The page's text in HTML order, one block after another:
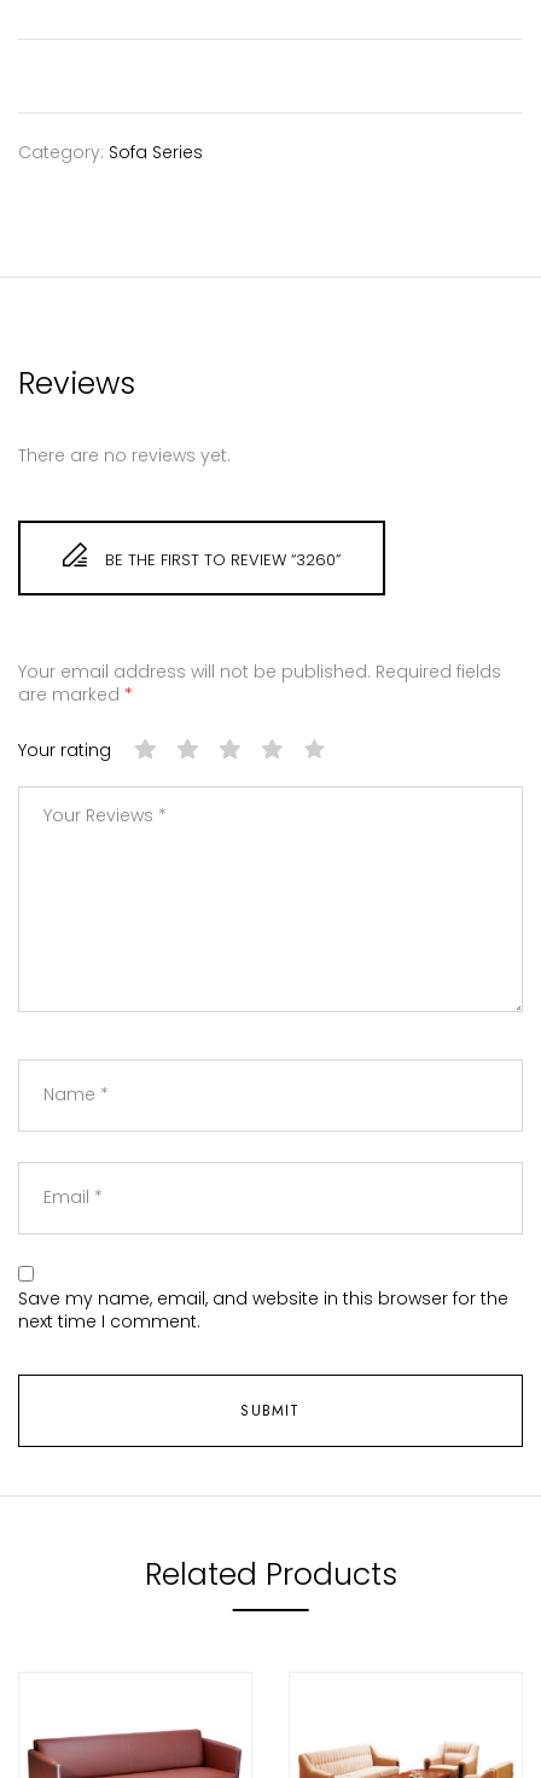
Category: Sofa Series
Reviews
There are no reviews yet.
BE THE FIRST TO REVIEW “3260”
Your email address will not be published. Required fields
are marked *
Your rating
Save my name, email, and website in this browser for the
next time I comment.
Related Products